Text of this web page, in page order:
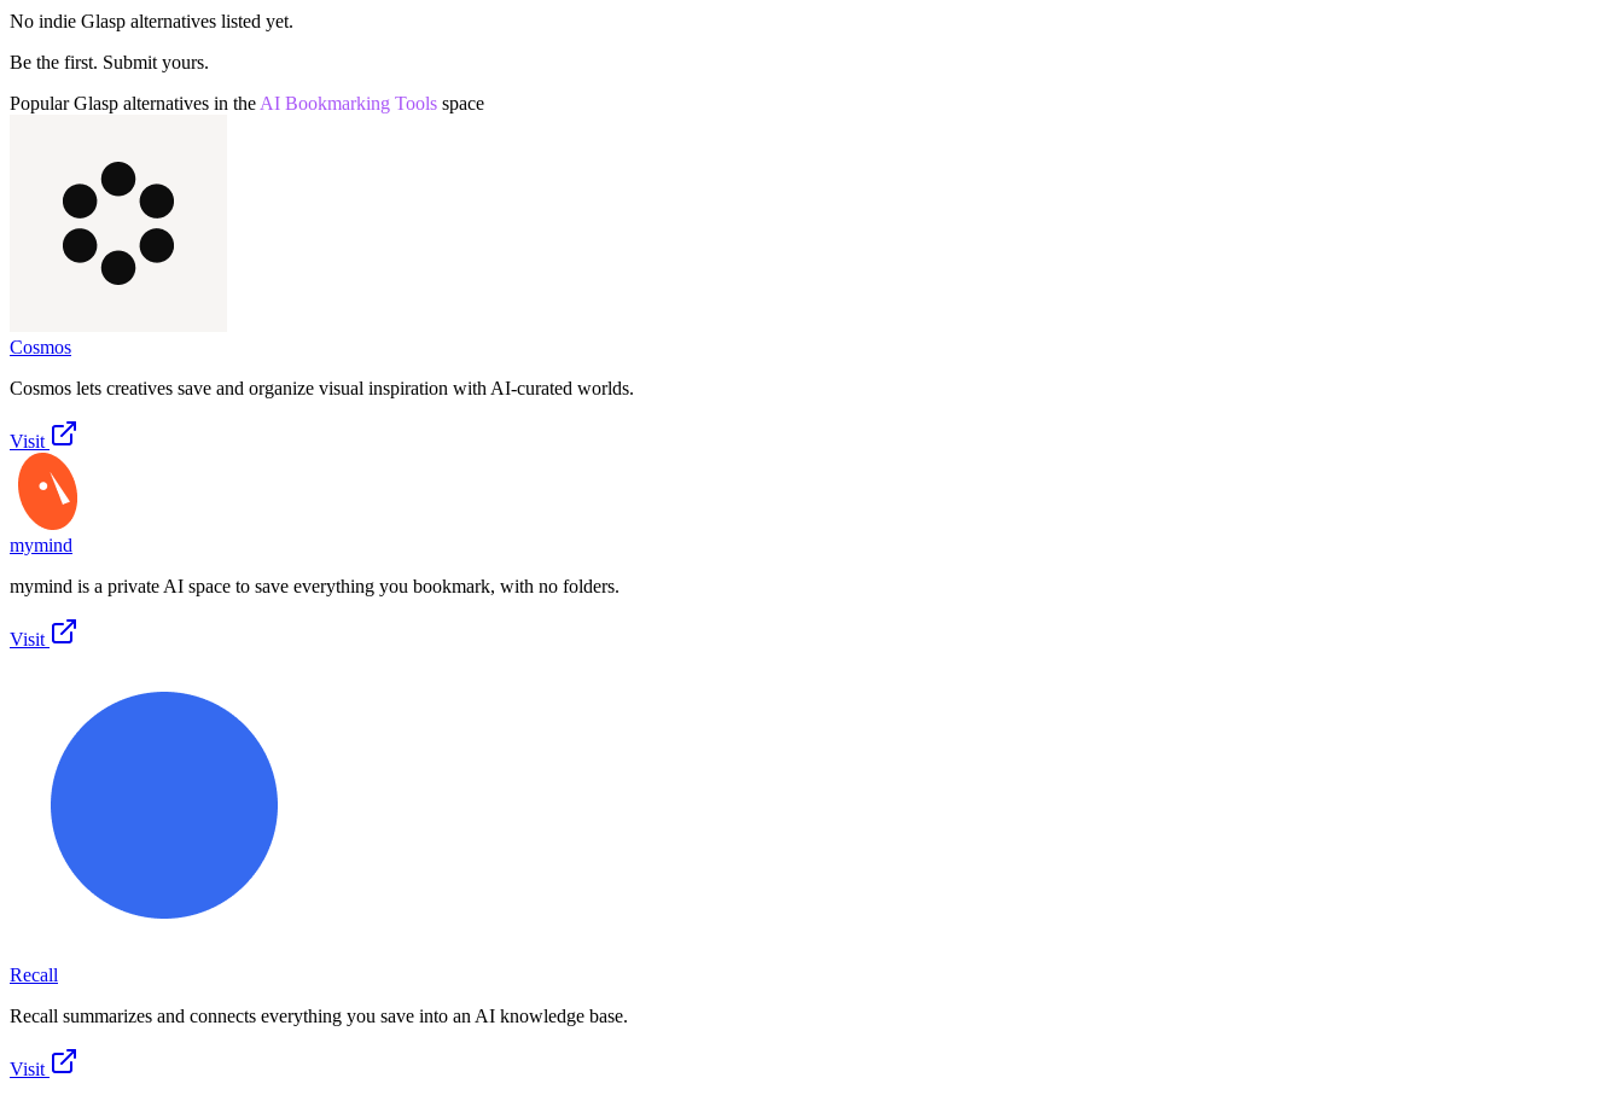
No indie Glasp alternatives listed yet.
Be the first. Submit yours.
PopularGlasp alternatives in the AI Bookmarking Tools space
Cosmos
Cosmos lets creatives save and organize visual inspiration with AI-curated worlds.
Visit
mymind
mymind is a private AI space to save everything you bookmark, with no folders.
Visit
Recall
Recall summarizes and connects everything you save into an AI knowledge base.
Visit